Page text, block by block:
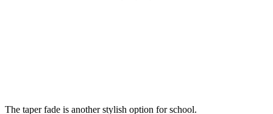
The taper fade is another stylish option for school.